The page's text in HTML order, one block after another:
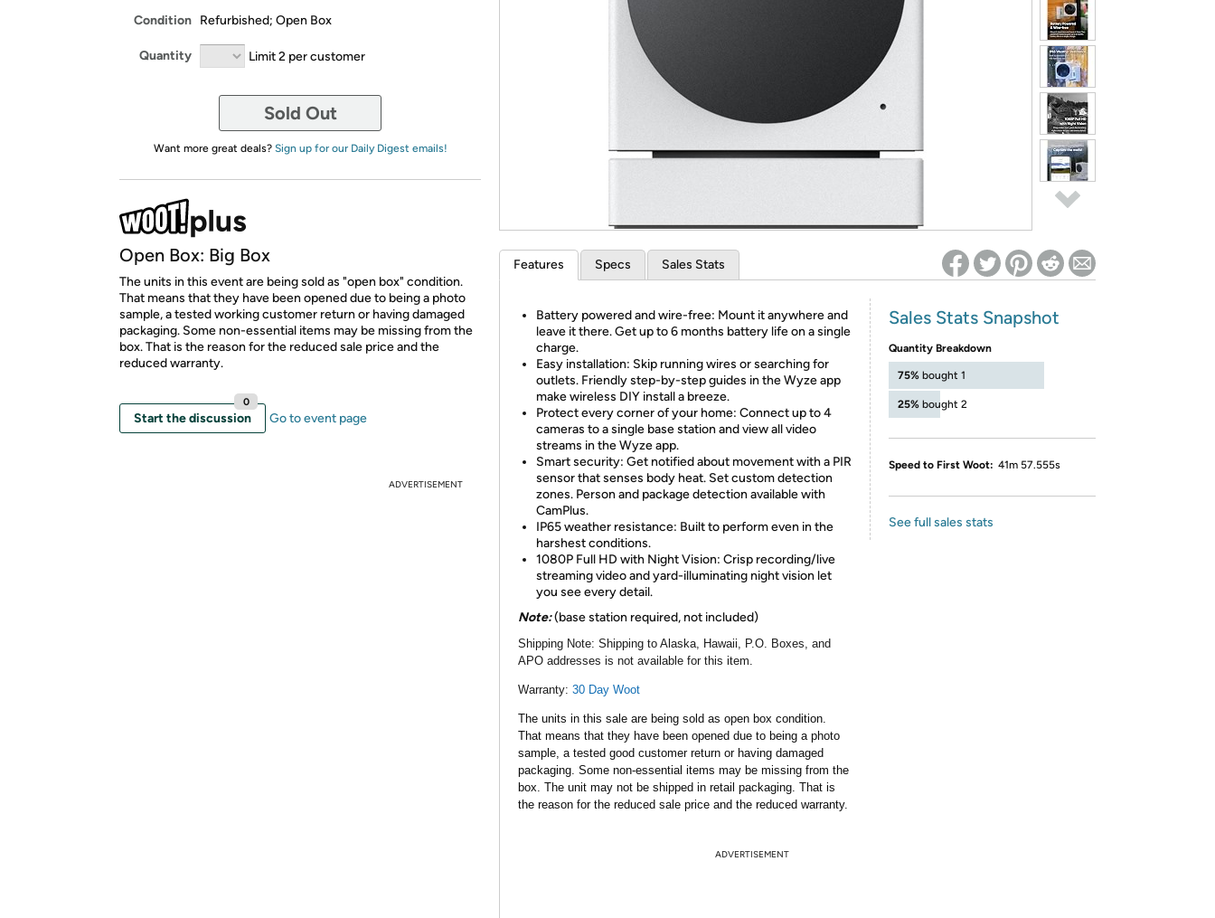
Re-login required on Woot! for benefits to take effect
Condition Refurbished; Open Box
Quantity Limit 2 per customer
Sold Out
Want more great deals? Sign up for our Daily Digest emails!
Open Box: Big Box
The units in this event are being sold as "open box" condition.
That means that they have been opened due to being a photo
sample, a tested working customer return or having damaged
packaging. Some non-essential items may be missing from the
box. That is the reason for the reduced sale price and the
reduced warranty.
Start the discussion
0
Go to event page
ADVERTISEMENT
Features Specs Sales Stats
Battery powered and wire-free: Mount it anywhere and
leave it there. Get up to 6 months battery life on a single
charge.
Easy installation: Skip running wires or searching for
outlets. Friendly step-by-step guides in the Wyze app
make wireless DIY install a breeze.
Protect every corner of your home: Connect up to 4
cameras to a single base station and view all video
streams in the Wyze app.
Smart security: Get notified about movement with a PIR
sensor that senses body heat. Set custom detection
zones. Person and package detection available with
CamPlus.
IP65 weather resistance: Built to perform even in the
harshest conditions.
1080P Full HD with Night Vision: Crisp recording/live
streaming video and yard-illuminating night vision let
you see every detail.
Note:(base station required, not included)
Shipping Note: Shipping to Alaska, Hawaii, P.O. Boxes, and
APO addresses is not available for this item.
Warranty: 30 Day Woot
The units in this sale are being sold as open box condition.
That means that they have been opened due to being a photo
sample, a tested good customer return or having damaged
packaging. Some non-essential items may be missing from the
box. The unit may not be shipped in retail packaging. That is
the reason for the reduced sale price and the reduced warranty.
Sales Stats Snapshot
Quantity Breakdown
75% bought 1
25% bought 2
Speed to First Woot: 41m 57.555s
See full sales stats
ADVERTISEMENT